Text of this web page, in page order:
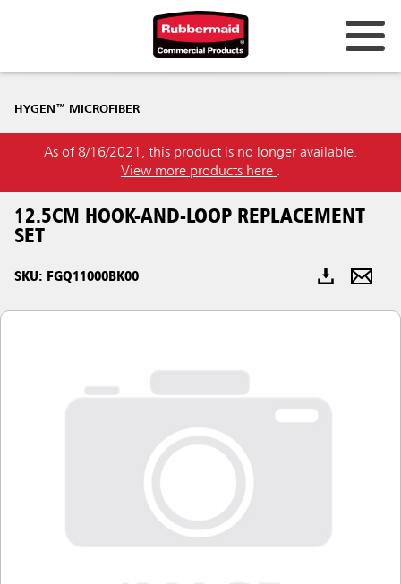
Hong Kong
Korea (KR)
Japan (JP)
Philippines
Taiwan (CN)
HYGEN™ MICROFIBER
As of 8/16/2021, this product is no longer available.
View more products here .
12.5CM HOOK-AND-LOOP REPLACEMENT
SET
SKU: FGQ11000BK00